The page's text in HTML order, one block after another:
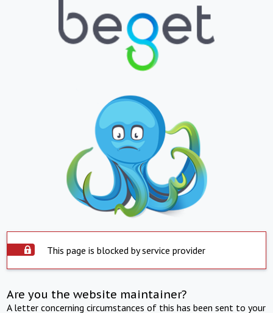
This page is blocked by service provider
Are you the website maintainer?
A letter concerning circumstances of this has been sent to your